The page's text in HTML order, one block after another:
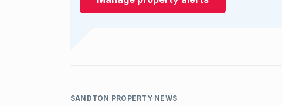
SANDTON PROPERTY NEWS